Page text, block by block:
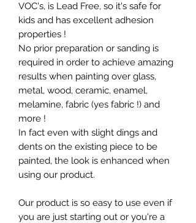
VOC's, is Lead Free, so it's safe for
kids and has excellent adhesion
properties !
No prior preparation or sanding is
required in order to achieve amazing
results when painting over glass,
metal, wood, ceramic, enamel,
melamine, fabric (yes fabric !) and
more !
In fact even with slight dings and
dents on the existing piece to be
painted, the look is enhanced when
using our product.
Our product is so easy to use even if
you are just starting out or you're a